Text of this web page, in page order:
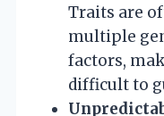
Traits are
multiple
factors,
difficult to